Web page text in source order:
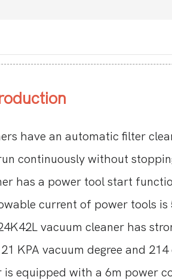
have an automatic filter
continuously without
has a power tool start
current of power tools is
vacuum cleaner has
KPA vacuum degree and
equipped with a 6m power